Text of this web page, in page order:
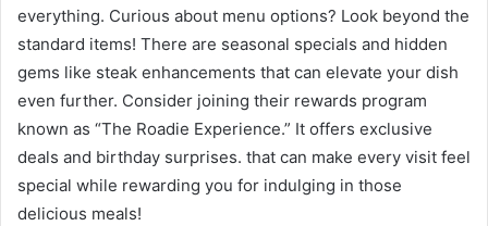
everything. Curious about menu options? Look beyond the
standard items! There are seasonal specials and hidden
gems like steak enhancements that can elevate your dish
even further. Consider joining their rewards program
known as “The Roadie Experience.” It offers exclusive
deals and birthday surprises. that can make every visit feel
special while rewarding you for indulging in those
delicious meals!